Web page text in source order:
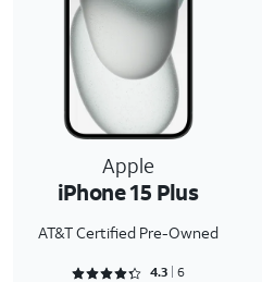
Apple
iPhone 15 Plus
AT&T Certified Pre-Owned
Rated 4.3333 out of 5
4.3 6